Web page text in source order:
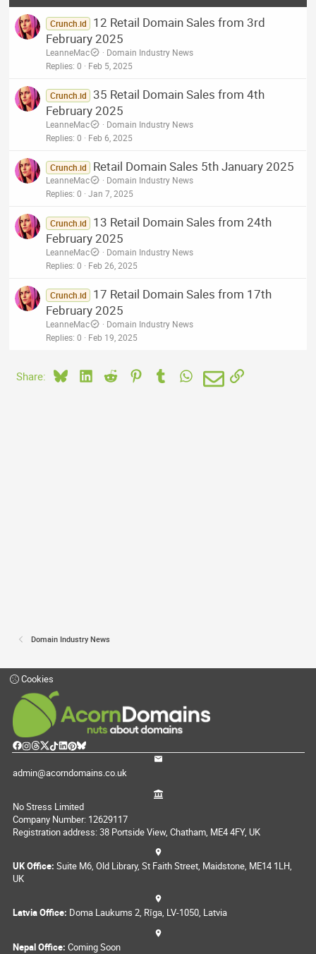
Crunch.id
12 Retail Domain Sales from 3rd
February 2025
LeanneMac
Domain Industry News
Replies 0 Feb 5, 2025
Crunch.id
35 Retail Domain Sales from 4th
February 2025
LeanneMac
Domain Industry News
Replies 0 Feb 6, 2025
Crunch.id Retail Domain Sales 5th January 2025
LeanneMac
Domain Industry News
Replies 0 Jan 7, 2025
Crunch.id
13 Retail Domain Sales from 24th
February 2025
LeanneMac
Domain Industry News
Replies 0 Feb 26, 2025
Crunch.id
17 Retail Domain Sales from 17th
February 2025
LeanneMac
Domain Industry News
Replies 0 Feb 19, 2025
Share: BlueskyLinkedIn
Reddit PinterestTumblrWhatsApp
EmailLink
Domain Industry News
Cookies
admin@acorndomains.co.uk
No Stress Limited
Company Number: 12629117
Registration address: 38 Portside View, Chatham, ME4 4FY, UK
UK Office: Suite M6, Old Library, St Faith Street, Maidstone, ME14 1LH,
UK
Latvia Office: Doma Laukums 2, Rīga, LV-1050, Latvia
Nepal Office: Coming Soon